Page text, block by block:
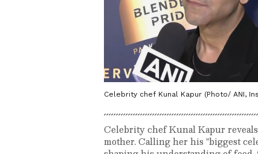
Celebrity chef Kunal Kapur (Photo/ ANI,
Celebrity chef Kunal Kapur
mother. Calling her his "biggest